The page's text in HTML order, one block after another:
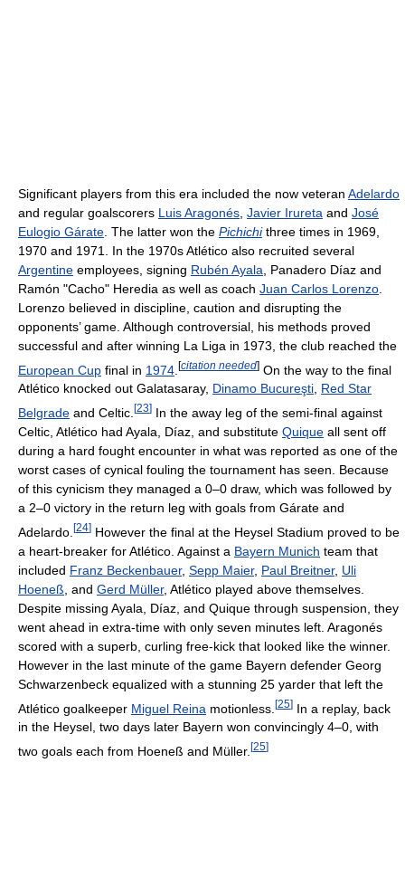
Significant players from this era included the now veteran Adelardo
and regular goalscorers Luis Aragonés Javier Irureta and José
Eulogio Gárate . The latter won the Pichichithree times in 1969,
1970 and 1971. In the 1970s Atlético also recruited several
Argentine employees, signing Rubén Ayala , Panadero Díaz and
Ramón "Cacho" Heredia as well as coach Juan Carlos Lorenzo
Lorenzo believed in discipline, caution and disrupting the
opponents’ game. Although controversial, his methods proved
successful and after winning La Liga in 1973, the club reached the
European Cup final in 1974 [citation needed] On the way to the final
Atlético knocked out Galatasaray, Dinamo Bucureşti, Red Star
Belgrade and Celtic. [23] In the away leg of the semi-final against
Celtic, Atlético had Ayala, Díaz, and substitute Quique all sent off
during a hard fought encounter in what was reported as one of the
worst cases of cynical fouling the tournament has seen. Because
of this cynicism they managed a 0–0 draw, which was followed by
a 2–0 victory in the return leg with goals from Gárate and
Adelardo. [24] However the final at the Heysel Stadium proved to be
a heart-breaker for Atlético. Against a Bayern Munich team that
included Franz Beckenbauer, Sepp Maier, Paul Breitner, Uli
Hoeneß , and Gerd Müller, Atlético played above themselves.
Despite missing Ayala, Díaz, and Quique through suspension, they
went ahead in extra-time with only seven minutes left. Aragonés
scored with a superb, curling free-kick that looked like the winner.
However in the last minute of the game Bayern defender Georg
Schwarzenbeck equalized with a stunning 25 yarder that left the
Atlético goalkeeper Miguel Reina motionless. [25] In a replay, back
in the Heysel, two days later Bayern won convincingly 4–0, with
two goals each from Hoeneß and Müller. [25]